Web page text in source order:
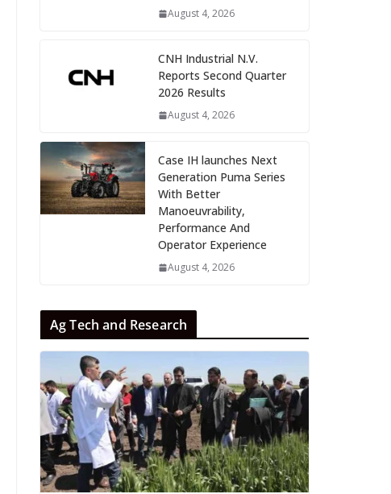
August 4, 2026
CNH Industrial N.V.
Reports Second Quarter
2026 Results
August 4, 2026
Case IH launches Next
Generation Puma Series
With Better
Manoeuvrability,
Performance And
Operator Experience
August 4, 2026
Ag Tech and Research